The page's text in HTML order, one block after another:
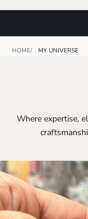
HOME MY UNIVERSE
Where expertise,